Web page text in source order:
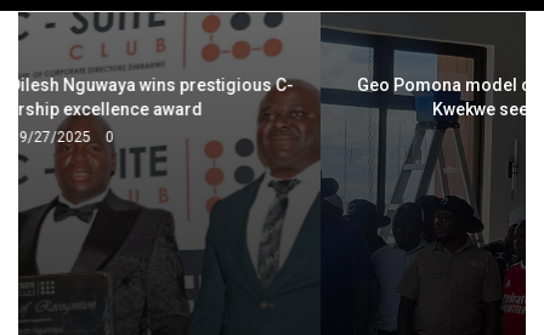
navigation
Geo Pomona model charms local authorities: Bindura,
Kwekwe seek strategic partnerships
2/12/2026